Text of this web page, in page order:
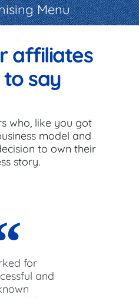
Menu
affiliates
say
who, like you got
model and
to own their
story.
for
and